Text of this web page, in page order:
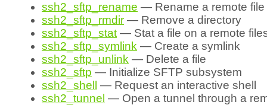
ssh2_sftp_rename — Rename a remote file
ssh2_sftp_rmdir — Remove a directory
ssh2_sftp_stat — Stat a file on a remote
ssh2_sftp_symlink — Create a symlink
ssh2_sftp_unlink — Delete a file
ssh2_sftp — Initialize SFTP subsystem
ssh2_shell — Request an interactive shell
ssh2_tunnel — Open a tunnel through a